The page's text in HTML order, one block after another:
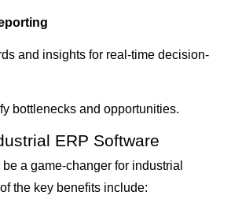
and insights for real-time decision-
bottlenecks and opportunities.
ERP Software
a game-changer for industrial
the key benefits include: